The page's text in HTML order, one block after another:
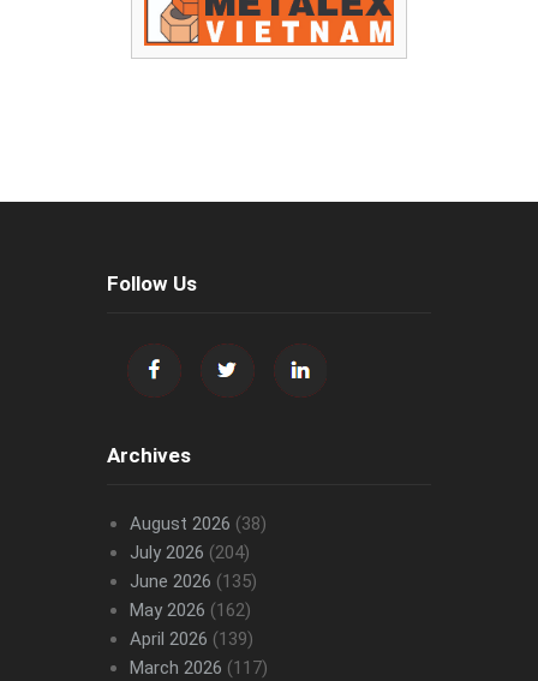
Follow Us
Archives
August 2026 (38)
July 2026 (204)
June 2026 (135)
May 2026 (162)
April 2026 (139)
March 2026 (117)